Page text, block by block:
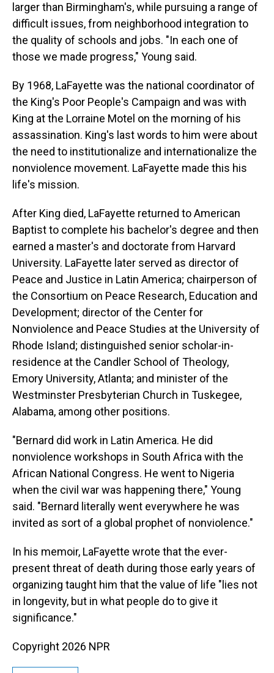
larger than Birmingham's, while pursuing a range of
difficult issues, from neighborhood integration to
the quality of schools and jobs. "In each one of
those we made progress," Young said.
By 1968, LaFayette was the national coordinator of
the King's Poor People's Campaign and was with
King at the Lorraine Motel on the morning of his
assassination. King's last words to him were about
the need to institutionalize and internationalize the
nonviolence movement. LaFayette made this his
life's mission.
After King died, LaFayette returned to American
Baptist to complete his bachelor's degree and then
earned a master's and doctorate from Harvard
University. LaFayette later served as director of
Peace and Justice in Latin America; chairperson of
the Consortium on Peace Research, Education and
Development; director of the Center for
Nonviolence and Peace Studies at the University of
Rhode Island; distinguished senior scholar-in-
residence at the Candler School of Theology,
Emory University, Atlanta; and minister of the
Westminster Presbyterian Church in Tuskegee,
Alabama, among other positions.
"Bernard did work in Latin America. He did
nonviolence workshops in South Africa with the
African National Congress. He went to Nigeria
when the civil war was happening there," Young
said. "Bernard literally went everywhere he was
invited as sort of a global prophet of nonviolence."
In his memoir, LaFayette wrote that the ever-
present threat of death during those early years of
organizing taught him that the value of life "lies not
in longevity, but in what people do to give it
significance."
Copyright 2026 NPR